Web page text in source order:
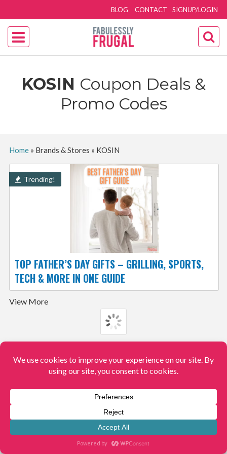
SIGNUP/LOGIN
BLOG CONTACT
KOSIN Coupon Deals &
Promo Codes
Home» Brands & Stores » KOSIN
Trending!
TOP FATHER’S DAY GIFTS – GRILLING, SPORTS,
TECH & MORE IN ONE GUIDE
View More